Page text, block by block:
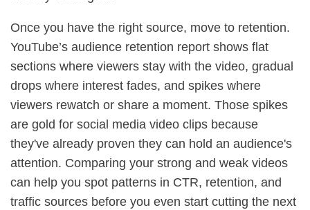
Once you have the right source, move to retention.
YouTube’s audience retention report shows flat
sections where viewers stay with the video, gradual
drops where interest fades, and spikes where
viewers rewatch or share a moment. Those spikes
are gold for social media video clips because
they've already proven they can hold an audience's
attention. Comparing your strong and weak videos
can help you spot patterns in CTR, retention, and
traffic sources before you even start cutting the next